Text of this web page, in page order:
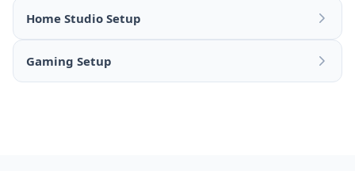
Home Studio Setup
Gaming Setup